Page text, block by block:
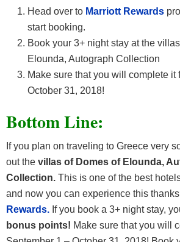
Head over to Marriott Rewards
start booking.
Book your 3+ night stay at the
Elounda, Autograph Collection
Make sure that you will complete
October 31, 2018!
Bottom Line:
If you plan on traveling to Greece very
out the villas of Domes of Elounda,
Collection. This is one of the best
and now you can experience this
Rewards. If you book a 3+ night stay,
bonus points! Make sure that you will